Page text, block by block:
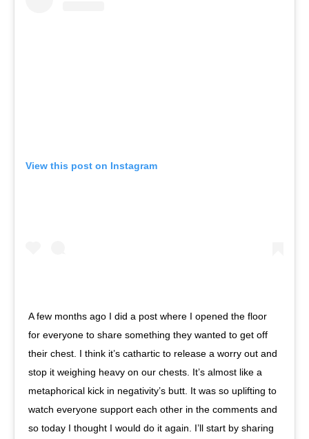
View this post on Instagram
A few months ago I did a post where I opened the floor
for everyone to share something they wanted to get off
their chest. I think it’s cathartic to release a worry out and
stop it weighing heavy on our chests. It’s almost like a
metaphorical kick in negativity’s butt. It was so uplifting to
watch everyone support each other in the comments and
so today I thought I would do it again. I’ll start by sharing